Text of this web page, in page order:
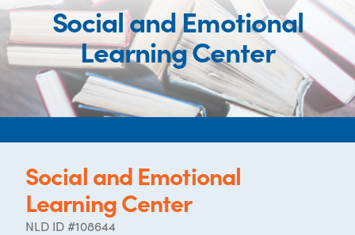
Social and Emotional
Learning Center
Social and Emotional
Learning Center
NLD ID #108644